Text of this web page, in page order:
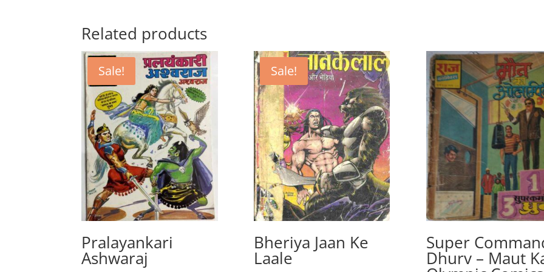
Related products
Sale!
Pralayankari
Ashwaraj
Sale!
Bheriya Jaan Ke
Laale
Super
Dhurv – Maut